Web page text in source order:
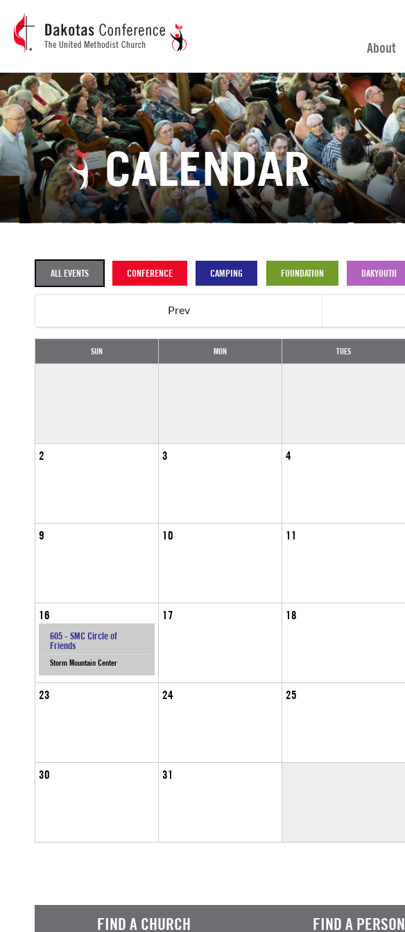
About
CALENDAR
ALL EVENTS CONFERENCE CAMPING FOUNDATION DAKYOUTH
Prev
SUN MON TUES
2 3 4
9 10 11
16
605 - SMC Circle of
Friends
Storm Mountain Center
17 18
23 24 25
30 31
FIND A CHURCH FIND A PERSON